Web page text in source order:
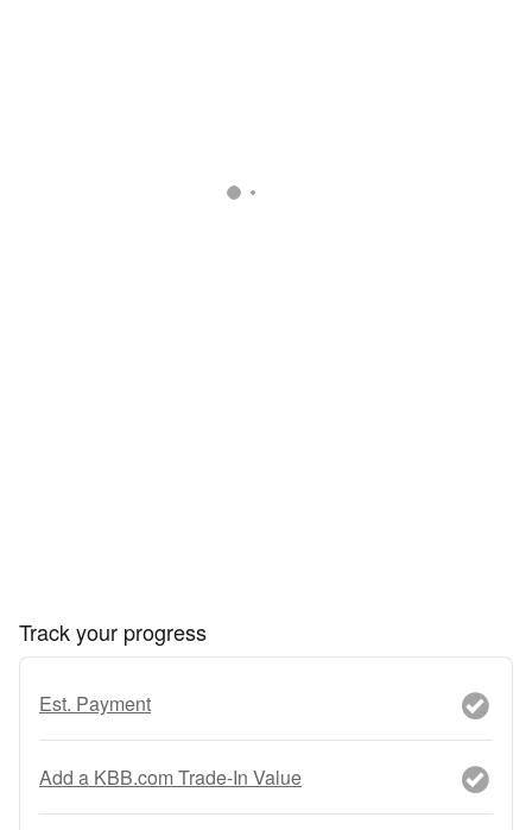
Track your progress
Est. Payment
Add a KBB.com Trade-In Value